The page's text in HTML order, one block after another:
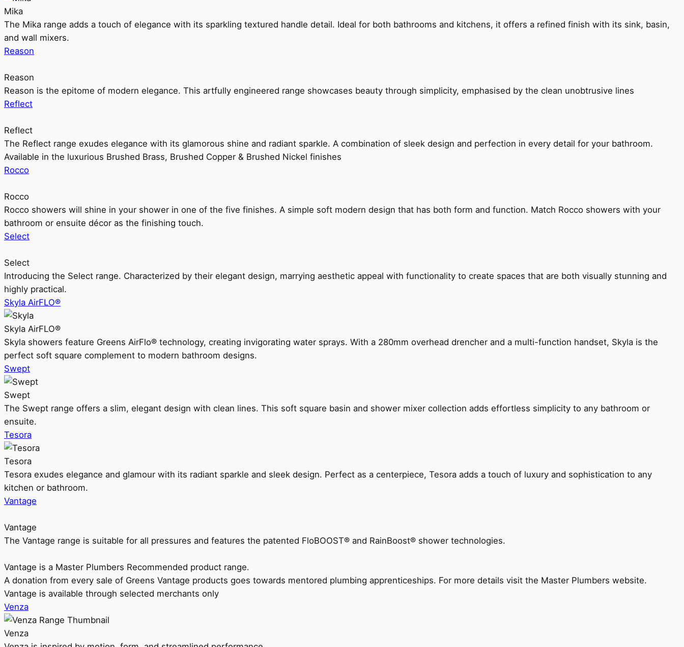
Mika
The Mika range adds a touch of elegance with its sparkling textured handle detail. Ideal for both bathrooms and kitchens, it offers a refined finish with its sink, basin,
and wall mixers.
Reason
Reason
Reason is the epitome of modern elegance. This artfully engineered range showcases beauty through simplicity, emphasised by the clean unobtrusive lines
Reflect
Reflect
The Reflect range exudes elegance with its glamorous shine and radiant sparkle. A combination of sleek design and perfection in every detail for your bathroom.
Available in the luxurious Brushed Brass, Brushed Copper & Brushed Nickel finishes
Rocco
Rocco
Rocco showers will shine in your shower in one of the five finishes. A simple soft modern design that has both form and function. Match Rocco showers with your
bathroom or ensuite décor as the finishing touch.
Select
Select
Introducing the Select range. Characterized by their elegant design, marrying aesthetic appeal with functionality to create spaces that are both visually stunning and
highly practical.
Skyla AirFLO®
Skyla AirFLO®
Skyla showers feature Greens AirFlo® technology, creating invigorating water sprays. With a 280mm overhead drencher and a multi-function handset, Skyla is the
perfect soft square complement to modern bathroom designs.
Swept
Swept
The Swept range offers a slim, elegant design with clean lines. This soft square basin and shower mixer collection adds effortless simplicity to any bathroom or
ensuite.
Tesora
Tesora
Tesora exudes elegance and glamour with its radiant sparkle and sleek design. Perfect as a centerpiece, Tesora adds a touch of luxury and sophistication to any
kitchen or bathroom.
Vantage
Vantage
The Vantage range is suitable for all pressures and features the patented FloBOOST® and RainBoost® shower technologies.
Vantage is a Master Plumbers Recommended product range.
A donation from every sale of Greens Vantage products goes towards mentored plumbing apprenticeships. For more details visit the Master Plumbers website.
Vantage is available through selected merchants only
Venza
Venza